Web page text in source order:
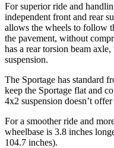
For superior ride and
independent front and rear
allows the wheels to follow
the pavement, without
has a rear torsion beam
suspension.
The Sportage has standard
keep the Sportage flat and
4x2 suspension doesn’t
For a smoother ride and
wheelbase is 3.8 inches
104.7 inches).